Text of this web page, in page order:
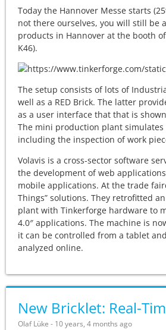
Today the Hannover Messe starts
not there ourselves, you will still be
products in Hannover at the booth
K46).
The setup consists of lots of
well as a RED Brick. The latter
as a user interface that that is
The mini production plant
including the inspection of work
Volavis is a cross-sector software
the development of web
mobile applications. At the trade
Things” solutions. They retrofitted
plant with Tinkerforge hardware to
4.0″ applications. The machine is
it can be controlled from a tablet
analyzed online.
New Bricklet: Real-
Olaf Lüke - 10 years, 4 months ago